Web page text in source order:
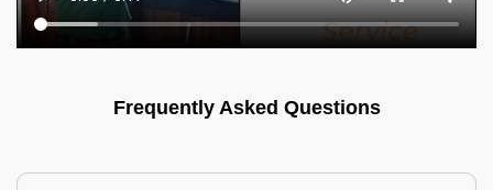
Frequently Asked Questions